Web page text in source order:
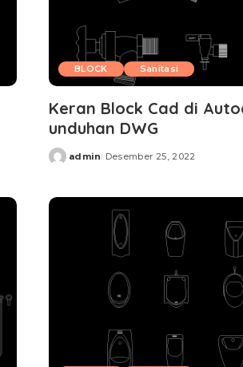
BLOCK Sanitasi
Keran Block Cad di
unduhan DWG
Posted
admin Desember 25, 2022